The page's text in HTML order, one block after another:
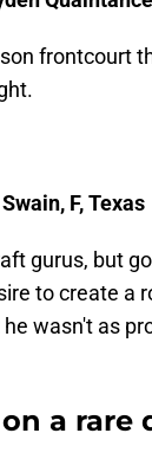
frontcourt
F, Texas
gurus, but
to create a
wasn't as
a